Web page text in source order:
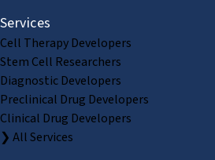
Services
Cell Therapy Developers
Stem Cell Researchers
Diagnostic Developers
Preclinical Drug Developers
Clinical Drug Developers
❯ All Services